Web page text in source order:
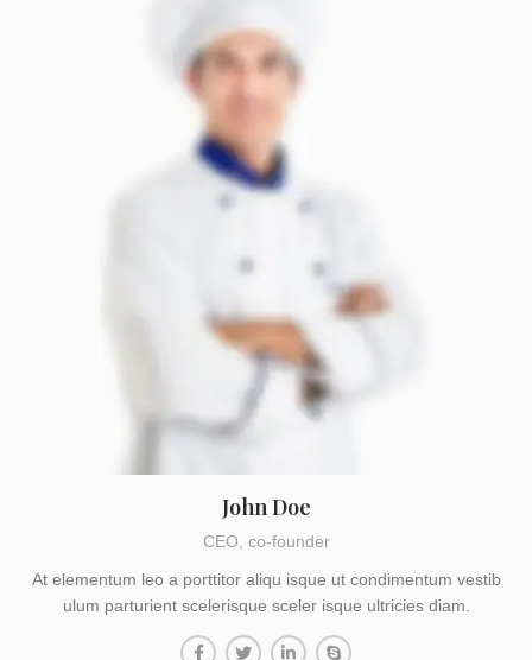
John Doe
CEO, co-founder
At elementum leo a porttitor aliqu isque ut condimentum vestib
ulum parturient scelerisque sceler isque ultricies diam.